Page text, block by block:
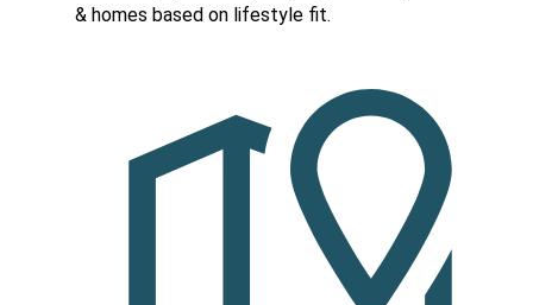
& homes based on lifestyle fit.